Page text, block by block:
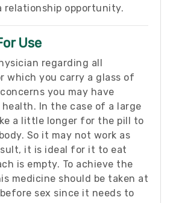
relationship opportunity.
Use
regarding all
which you carry a glass of
you may have
In the case of a large
a little longer for the pill to
So it may not work as
it is ideal for it to eat
is empty. To achieve the
medicine should be taken at
sex since it needs to